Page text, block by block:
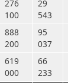
276
100
29
543
888
200
95
037
619
000
66
233